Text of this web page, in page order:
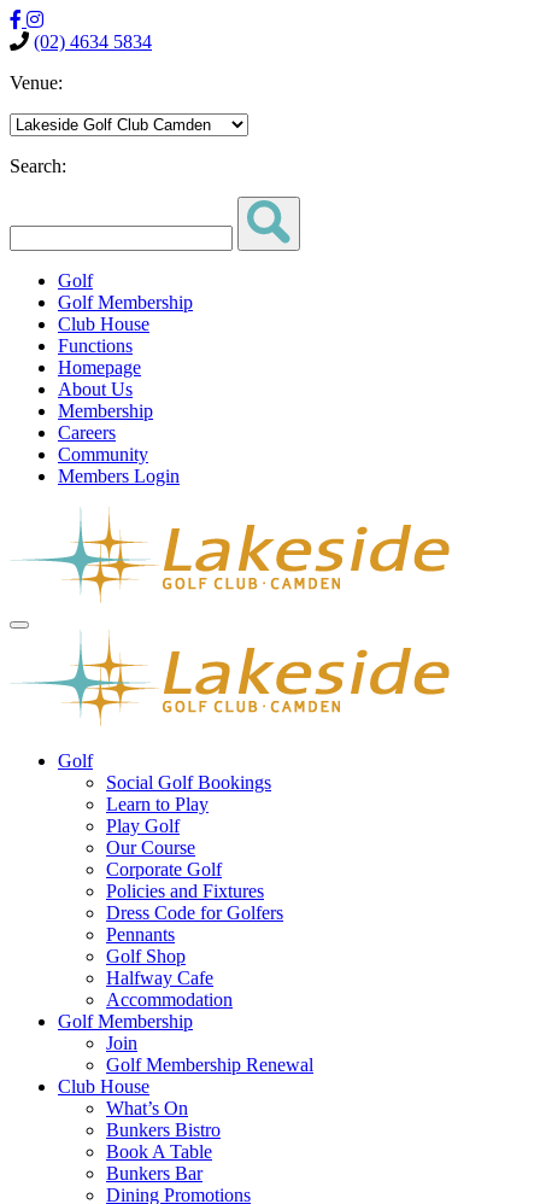
(02) 4634 5834
Venue:
Search:
Golf
Golf Membership
Club House
Functions
Homepage
About Us
Membership
Careers
Community
Members Login
Golf
Social Golf Bookings
Learn to Play
Play Golf
Our Course
Corporate Golf
Policies and Fixtures
Dress Code for Golfers
Pennants
Golf Shop
Halfway Cafe
Accommodation
Golf Membership
Join
Golf Membership Renewal
Club House
What’s On
Bunkers Bistro
Book A Table
Bunkers Bar
Dining Promotions